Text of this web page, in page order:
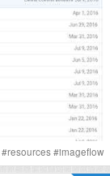
#resources#imageflow